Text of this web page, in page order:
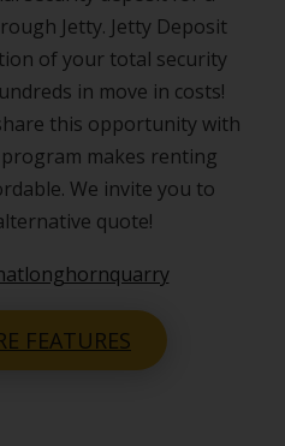
Jetty. Jetty Deposit
of your total security
in move in costs!
this opportunity with
makes renting
We invite you to
quote!
FEATURES